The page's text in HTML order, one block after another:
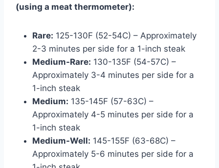
(using a meat thermometer):
Rare: 125-130F (52-54C) – Approximately
2-3 minutes per side for a 1-inch steak
Medium-Rare: 130-135F (54-57C) –
Approximately 3-4 minutes per side for a
1-inch steak
Medium: 135-145F (57-63C) –
Approximately 4-5 minutes per side for a
1-inch steak
Medium-Well: 145-155F (63-68C) –
Approximately 5-6 minutes per side for a